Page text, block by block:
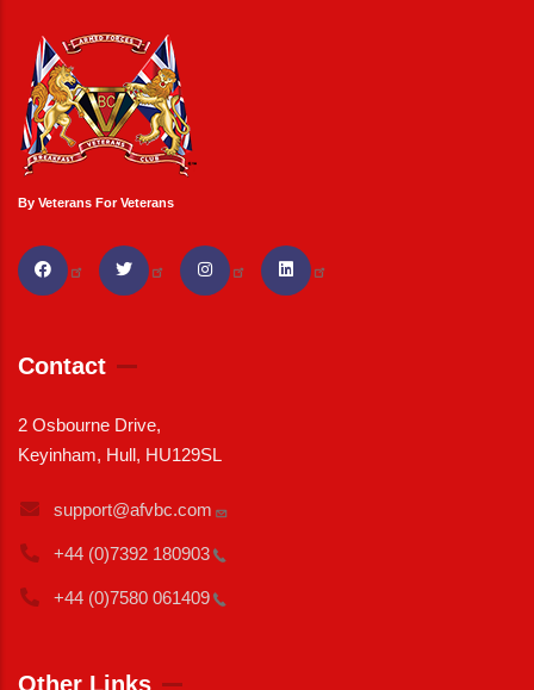
By Veterans For Veterans
Contact
2 Osbourne Drive,
Keyinham, Hull, HU129SL
support@afvbc.com
+44 (0)7392 180903
+44 (0)7580 061409
Other Links